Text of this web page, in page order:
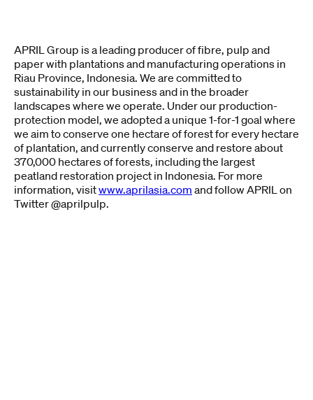
APRIL Group is a leading producer of fibre, pulp and
paper with plantations and manufacturing operations in
Riau Province, Indonesia. We are committed to
sustainability in our business and in the broader
landscapes where we operate. Under our production-
protection model, we adopted a unique 1-for-1 goal where
we aim to conserve one hectare of forest for every hectare
of plantation, and currently conserve and restore about
370,000 hectares of forests, including the largest
peatland restoration project in Indonesia. For more
information, visitwww.aprilasia.com and follow APRIL on
Twitter @aprilpulp.